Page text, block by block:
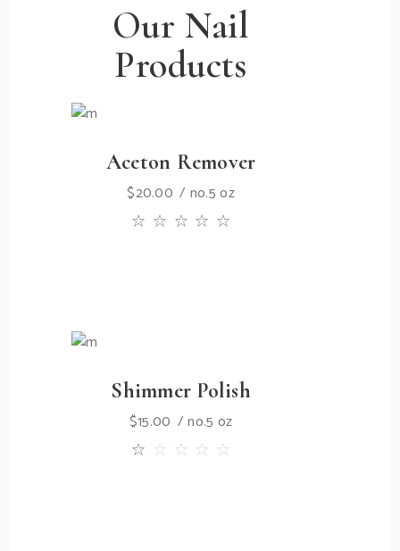
Our Nail
Products
Aceton Remover
$20.00 no.5 oz
Shimmer Polish
$15.00 no.5 oz